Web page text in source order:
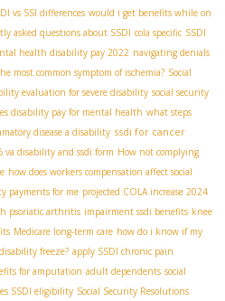
vs SSI differences would i get benefits while on
asked questions about SSDI cola specific SSDI
health disability pay 2022 navigating denials
most common symptom of ischemia? Social
evaluation for severe disability social security
disability pay for mental health what steps
disease a disability ssdi for cancer
va disability and ssdi form How not complying
how does workers compensation affect social
payments for me projected COLA increase 2024
psoriatic arthritis impairment ssdi benefits knee
Medicare long-term care how do i know if my
freeze? apply SSDI chronic pain
for amputation adult dependents social
SSDI eligibility Social Security Resolutions